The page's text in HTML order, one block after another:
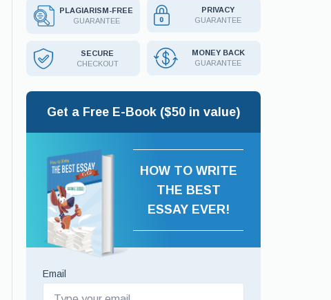
PLAGIARISM-FREE
GUARANTEE
PRIVACY
GUARANTEE
SECURE
CHECKOUT
MONEY BACK
GUARANTEE
Get a Free E-Book ($50 in value)
HOW TO WRITE
THE BEST
ESSAY EVER!
Email